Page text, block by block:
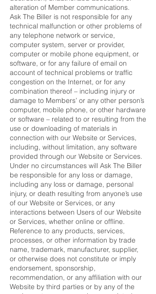
alteration of Member communications.
Ask The Biller is not responsible for any
technical malfunction or other problems of
any telephone network or service,
computer system, server or provider,
computer or mobile phone equipment, or
software, or for any failure of email on
account of technical problems or traffic
congestion on the Internet, or for any
combination thereof – including injury or
damage to Members’ or any other person’s
computer, mobile phone, or other hardware
or software – related to or resulting from the
use or downloading of materials in
connection with our Website or Services,
including, without limitation, any software
provided through our Website or Services.
Under no circumstances will Ask The Biller
be responsible for any loss or damage,
including any loss or damage, personal
injury, or death resulting from anyone’s use
of our Website or Services, or any
interactions between Users of our Website
or Services, whether online or offline.
Reference to any products, services,
processes, or other information by trade
name, trademark, manufacturer, supplier,
or otherwise does not constitute or imply
endorsement, sponsorship,
recommendation, or any affiliation with our
Website by third parties or by any of the